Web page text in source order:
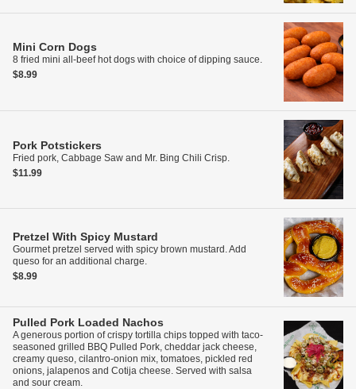
Mini Corn Dogs
8 fried mini all-beef hot dogs with choice of dipping sauce.
$8.99
Pork Potstickers
Fried pork, Cabbage Saw and Mr. Bing Chili Crisp.
$11.99
Pretzel With Spicy Mustard
Gourmet pretzel served with spicy brown mustard. Add
queso for an additional charge.
$8.99
Pulled Pork Loaded Nachos
A generous portion of crispy tortilla chips topped with taco-
seasoned grilled BBQ Pulled Pork, cheddar jack cheese,
creamy queso, cilantro-onion mix, tomatoes, pickled red
onions, jalapenos and Cotija cheese. Served with salsa
and sour cream.